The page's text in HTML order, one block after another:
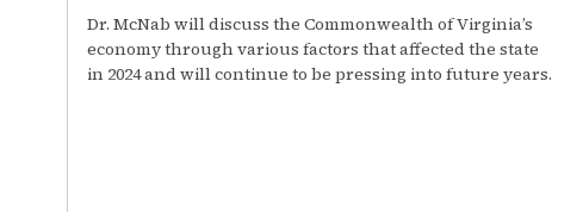
Dr. McNab will discuss the Commonwealth of Virginia’s
economy through various factors that affected the state
in 2024 and will continue to be pressing into future years.